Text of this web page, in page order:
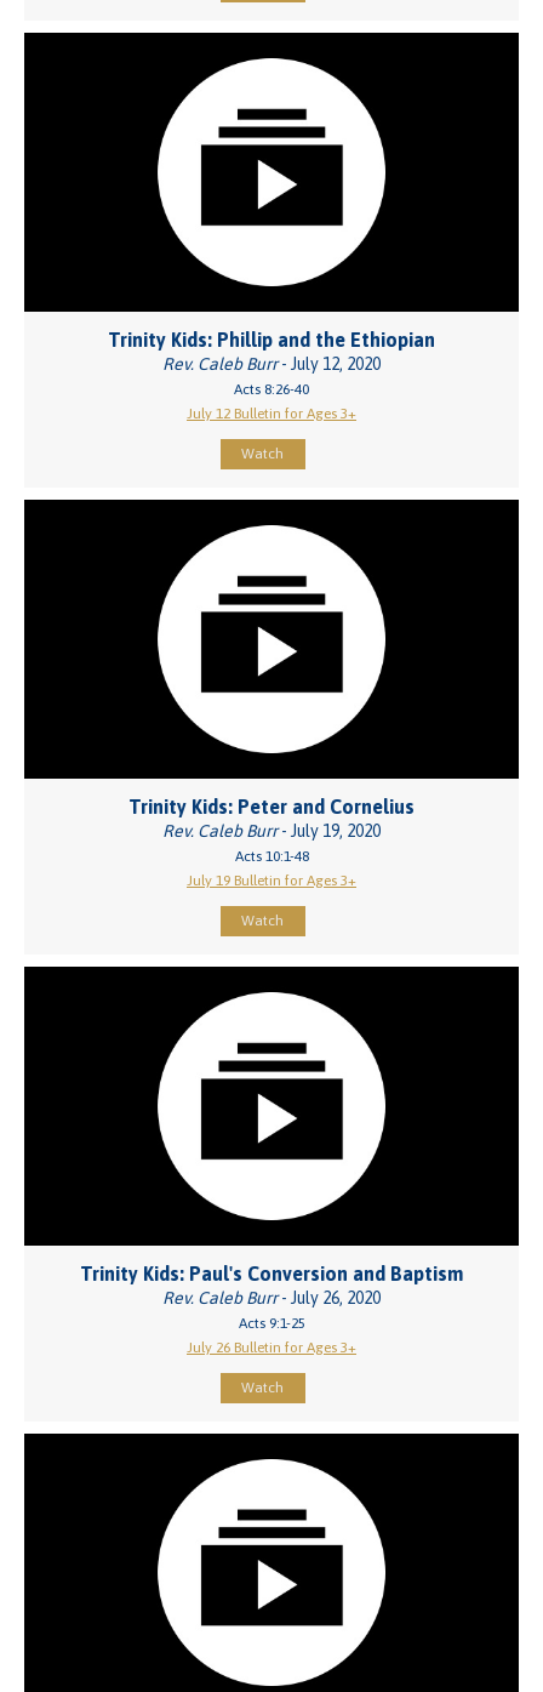
Trinity Kids: Phillip and the Ethiopian
Rev. Caleb Burr- July 12, 2020
Acts 8:26-40
July 12 Bulletin for Ages 3+
Watch
Trinity Kids: Peter and Cornelius
Rev. Caleb Burr- July 19, 2020
Acts 10:1-48
July 19 Bulletin for Ages 3+
Watch
Trinity Kids: Paul's Conversion and Baptism
Rev. Caleb Burr- July 26, 2020
Acts 9:1-25
July 26 Bulletin for Ages 3+
Watch